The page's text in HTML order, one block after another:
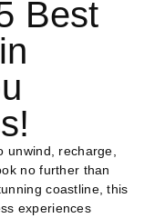
Best
unwind, recharge,
no further than
coastline, this
experiences